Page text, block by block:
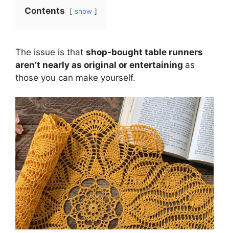
Contents show
The issue is that shop-bought table runners
aren’t nearly as original or entertaining as
those you can make yourself.